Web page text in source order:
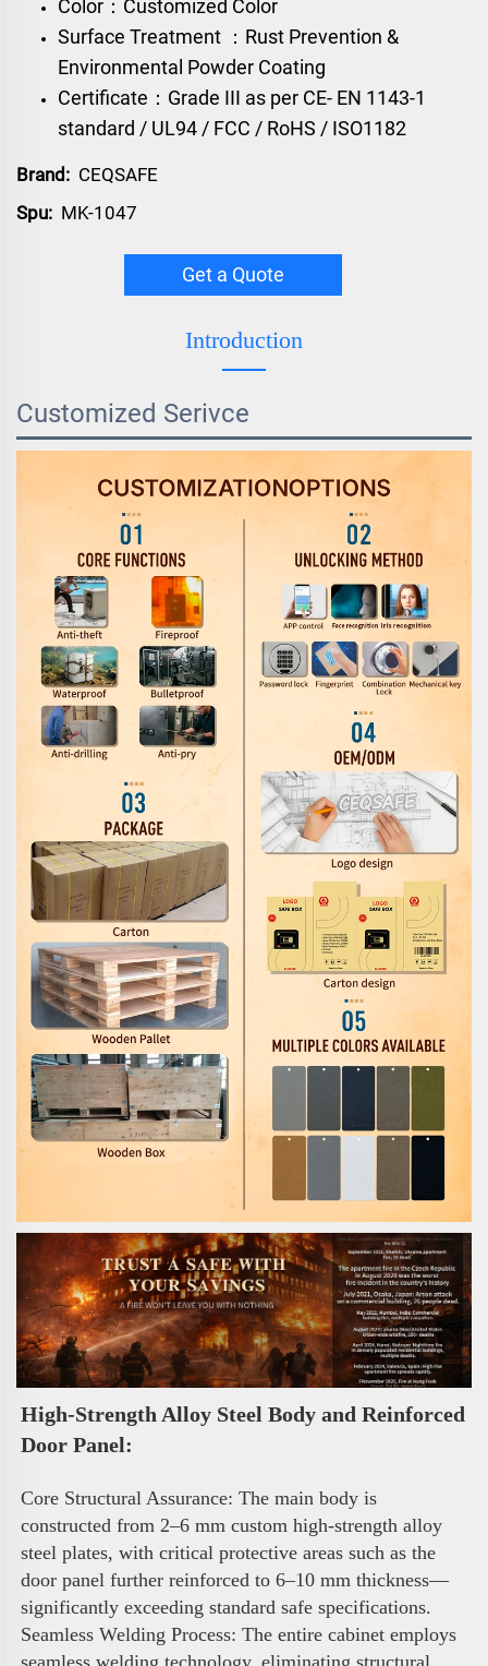
Color：Customized Color
Surface Treatment ：Rust Prevention &
Environmental Powder Coating
Certificate：Grade III as per CE- EN 1143-1
standard / UL94 / FCC / RoHS / ISO1182
Brand: CEQSAFE
Spu: MK-1047
Get a Quote
Introduction
Customized Serivce
High-Strength Alloy Steel Body and Reinforced
Door Panel:
Core Structural Assurance: The main body is
constructed from 2–6 mm custom high-strength alloy
steel plates, with critical protective areas such as the
door panel further reinforced to 6–10 mm thickness—
significantly exceeding standard safe specifications.
Seamless Welding Process: The entire cabinet employs
seamless welding technology, eliminating structural